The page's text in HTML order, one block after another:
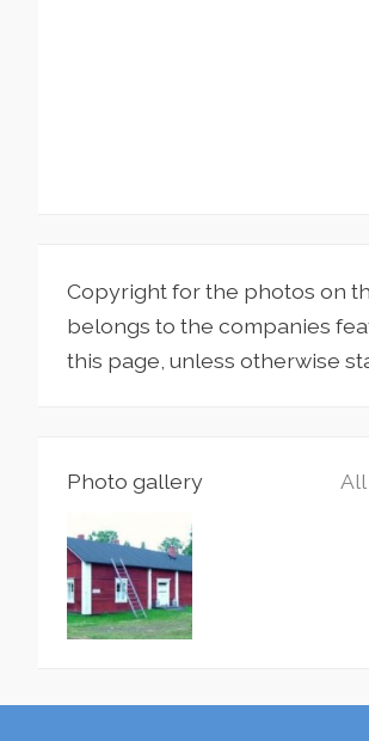
Copyright for the photos on
belongs to the companies
this page, unless otherwise
Photo gallery All